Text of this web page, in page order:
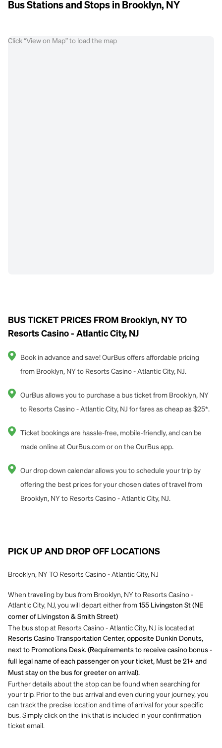
Bus Stations and Stops in Brooklyn, NY
Click “View on Map” to load the map
BUS TICKET PRICES FROM Brooklyn, NY TO
Resorts Casino - Atlantic City, NJ
Book in advance and save! OurBus offers affordable pricing
from Brooklyn, NY to Resorts Casino - Atlantic City, NJ.
OurBus allows you to purchase a bus ticket from Brooklyn, NY
to Resorts Casino - Atlantic City, NJ for fares as cheap as $25*.
Ticket bookings are hassle-free, mobile-friendly, and can be
made online at OurBus.com or on the OurBus app.
Our drop down calendar allows you to schedule your trip by
offering the best prices for your chosen dates of travel from
Brooklyn, NY to Resorts Casino - Atlantic City, NJ.
PICK UP AND DROP OFF LOCATIONS
Brooklyn, NY TO Resorts Casino - Atlantic City, NJ
When traveling by bus from Brooklyn, NY to Resorts Casino -
Atlantic City, NJ, you will depart either from 155 Livingston St (NE
corner of Livingston & Smith Street)
The bus stop at Resorts Casino - Atlantic City, NJ is located at
Resorts Casino Transportation Center, opposite Dunkin Donuts,
next to Promotions Desk. (Requirements to receive casino bonus -
full legal name of each passenger on your ticket, Must be 21+ and
Must stay on the bus for greeter on arrival).
Further details about the stop can be found when searching for
your trip. Prior to the bus arrival and even during your journey, you
can track the precise location and time of arrival for your specific
bus. Simply click on the link that is included in your confirmation
ticket email.